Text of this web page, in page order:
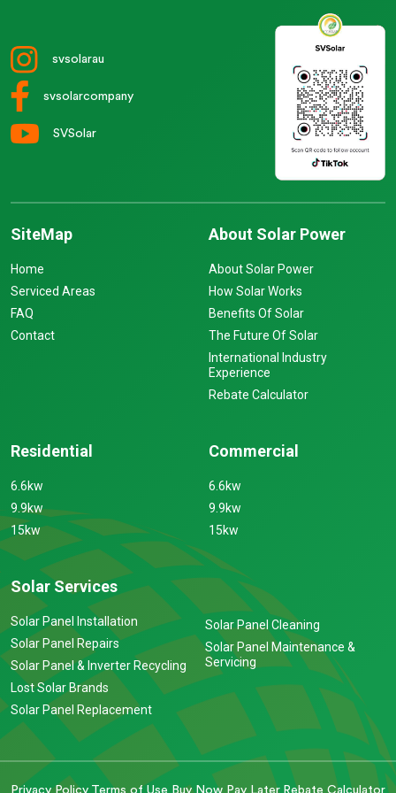
svsolarau
svsolarcompany
SVSolar
SiteMap
Home
Serviced Areas
FAQ
Contact
About Solar Power
About Solar Power
How Solar Works
Benefits Of Solar
The Future Of Solar
International Industry
Experience
Rebate Calculator
Residential
6.6kw
9.9kw
15kw
Commercial
6.6kw
9.9kw
15kw
Solar Services
Solar Panel Installation
Solar Panel Repairs
Solar Panel & Inverter Recycling
Lost Solar Brands
Solar Panel Replacement
Solar Panel Cleaning
Solar Panel Maintenance &
Servicing
Privacy Policy Terms of Use Buy Now Pay Later Rebate Calculator